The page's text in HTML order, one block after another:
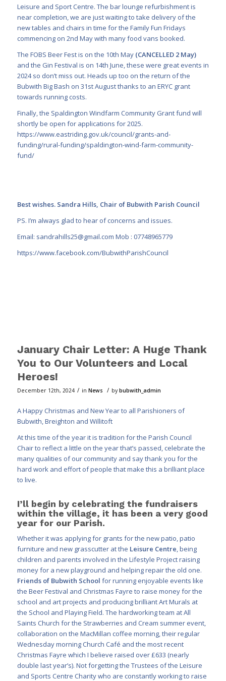
Leisure and Sport Centre. The bar lounge refurbishment is
near completion, we are just waiting to take delivery of the
new tables and chairs in time for the Family Fun Fridays
commencing on 2nd May with many food vans booked.
The FOBS Beer Fest is on the 10th May (CANCELLED 2 May)
and the Gin Festival is on 14th June, these were great events in
2024 so don’t miss out. Heads up too on the return of the
Bubwith Big Bash on 31st August thanks to an ERYC grant
towards running costs.
Finally, the Spaldington Windfarm Community Grant fund will
shortly be open for applications for 2025.
https://www.eastriding.gov.uk/council/grants-and-
funding/rural-funding/spaldington-wind-farm-community-
fund/
Best wishes. Sandra Hills, Chair of Bubwith Parish Council
PS. I’m always glad to hear of concerns and issues.
Email: sandrahills25@gmail.com Mob : 07748965779
https://www.facebook.com/BubwithParishCouncil
January Chair Letter: A Huge Thank
You to Our Volunteers and Local
Heroes!
December 12th, 2024 / in News / by bubwith_admin
A Happy Christmas and New Year to all Parishioners of
Bubwith, Breighton and Willitoft
At this time of the year it is tradition for the Parish Council
Chair to reflect a little on the year that’s passed, celebrate the
many qualities of our community and say thank you for the
hard work and effort of people that make this a brilliant place
to live.
I’ll begin by celebrating the fundraisers
within the village, it has been a very good
year for our Parish.
Whether it was applying for grants for the new patio, patio
furniture and new grasscutter at the Leisure Centre, being
children and parents involved in the Lifestyle Project raising
money for a new playground and helping repair the old one.
Friends of Bubwith School for running enjoyable events like
the Beer Festival and Christmas Fayre to raise money for the
school and art projects and producing brilliant Art Murals at
the School and Playing Field. The hardworking team at All
Saints Church for the Strawberries and Cream summer event,
collaboration on the MacMillan coffee morning, their regular
Wednesday morning Church Café and the most recent
Christmas Fayre which I believe raised over £633 (nearly
double last year’s). Not forgetting the Trustees of the Leisure
and Sports Centre Charity who are constantly working to raise